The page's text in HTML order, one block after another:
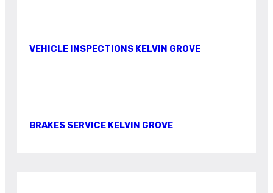
VEHICLE INSPECTIONS KELVIN GROVE
BRAKES SERVICE KELVIN GROVE